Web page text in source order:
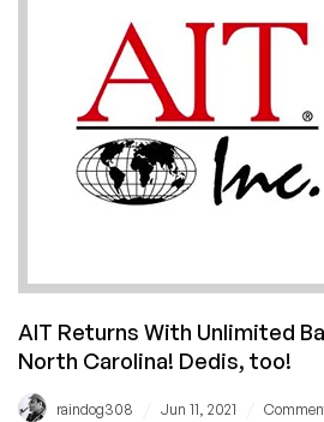
AIT Returns With Unlimited
North Carolina! Dedis, too!
raindog308 Jun 11, 2021